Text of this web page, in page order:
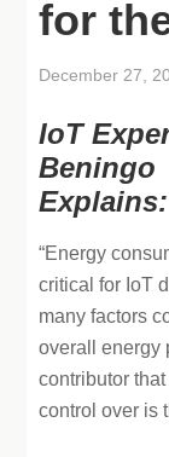
for
December 27,
IoT
Beningo
Explains:
“Energy
critical for IoT
many factors
overall energy
contributor
control over is